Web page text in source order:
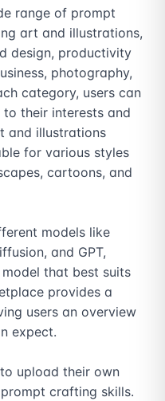
range of prompt
art and illustrations,
design, productivity
photography,
category, users can
their interests and
and illustrations
for various styles
cartoons, and
models like
and GPT,
that best suits
provides a
users an overview
expect.
upload their own
crafting skills.